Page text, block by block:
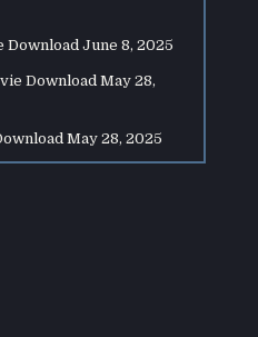
Download June 8, 2025
Download May 28,
May 28, 2025